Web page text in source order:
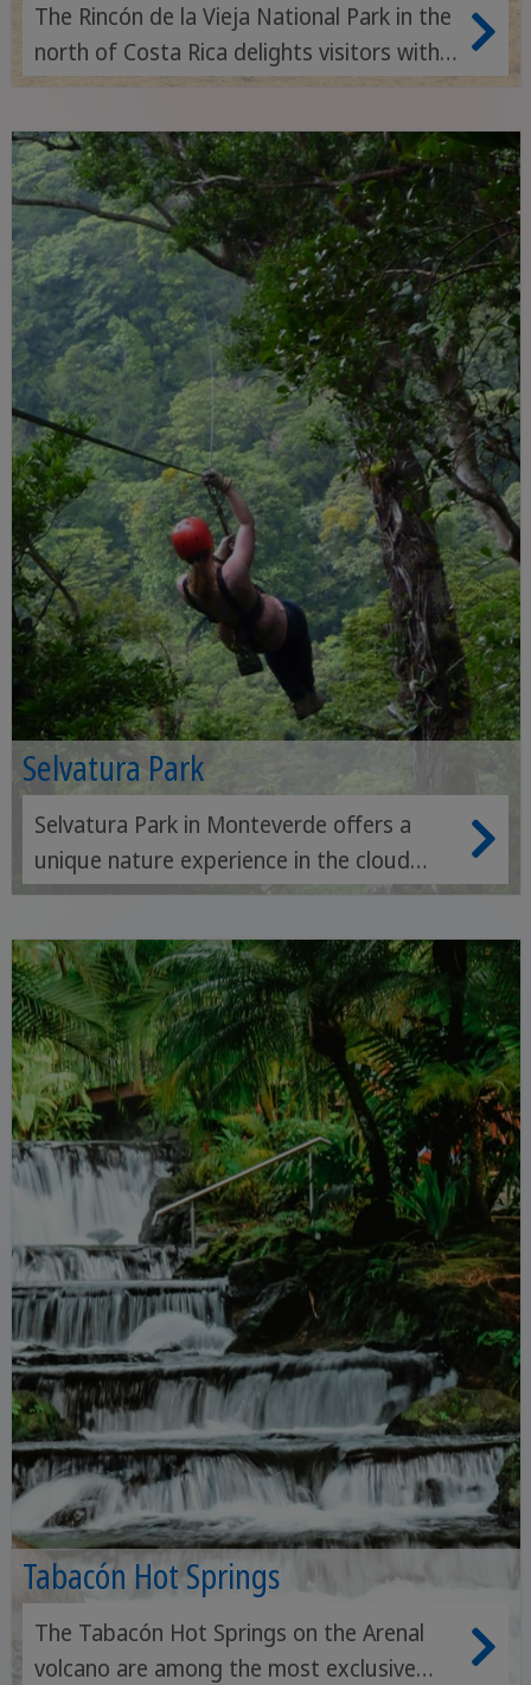
The Rincón de la Vieja National Park in the
north of Costa Rica delights visitors with
its active volcanoes, bubbling mud holes,
through impressive tropical landscapes.
Selvatura Park
Selvatura Park in Monteverde offers a
unique nature experience in the cloud
forest - with suspension bridges,
exciting zipline adventures at lofty
heights.
Tabacón Hot Springs
The Tabacón Hot Springs on the Arenal
volcano are among the most exclusive